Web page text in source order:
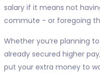
salary if it means not
commute - or foregoing
Whether you’re planning
already secured higher
put your extra money to